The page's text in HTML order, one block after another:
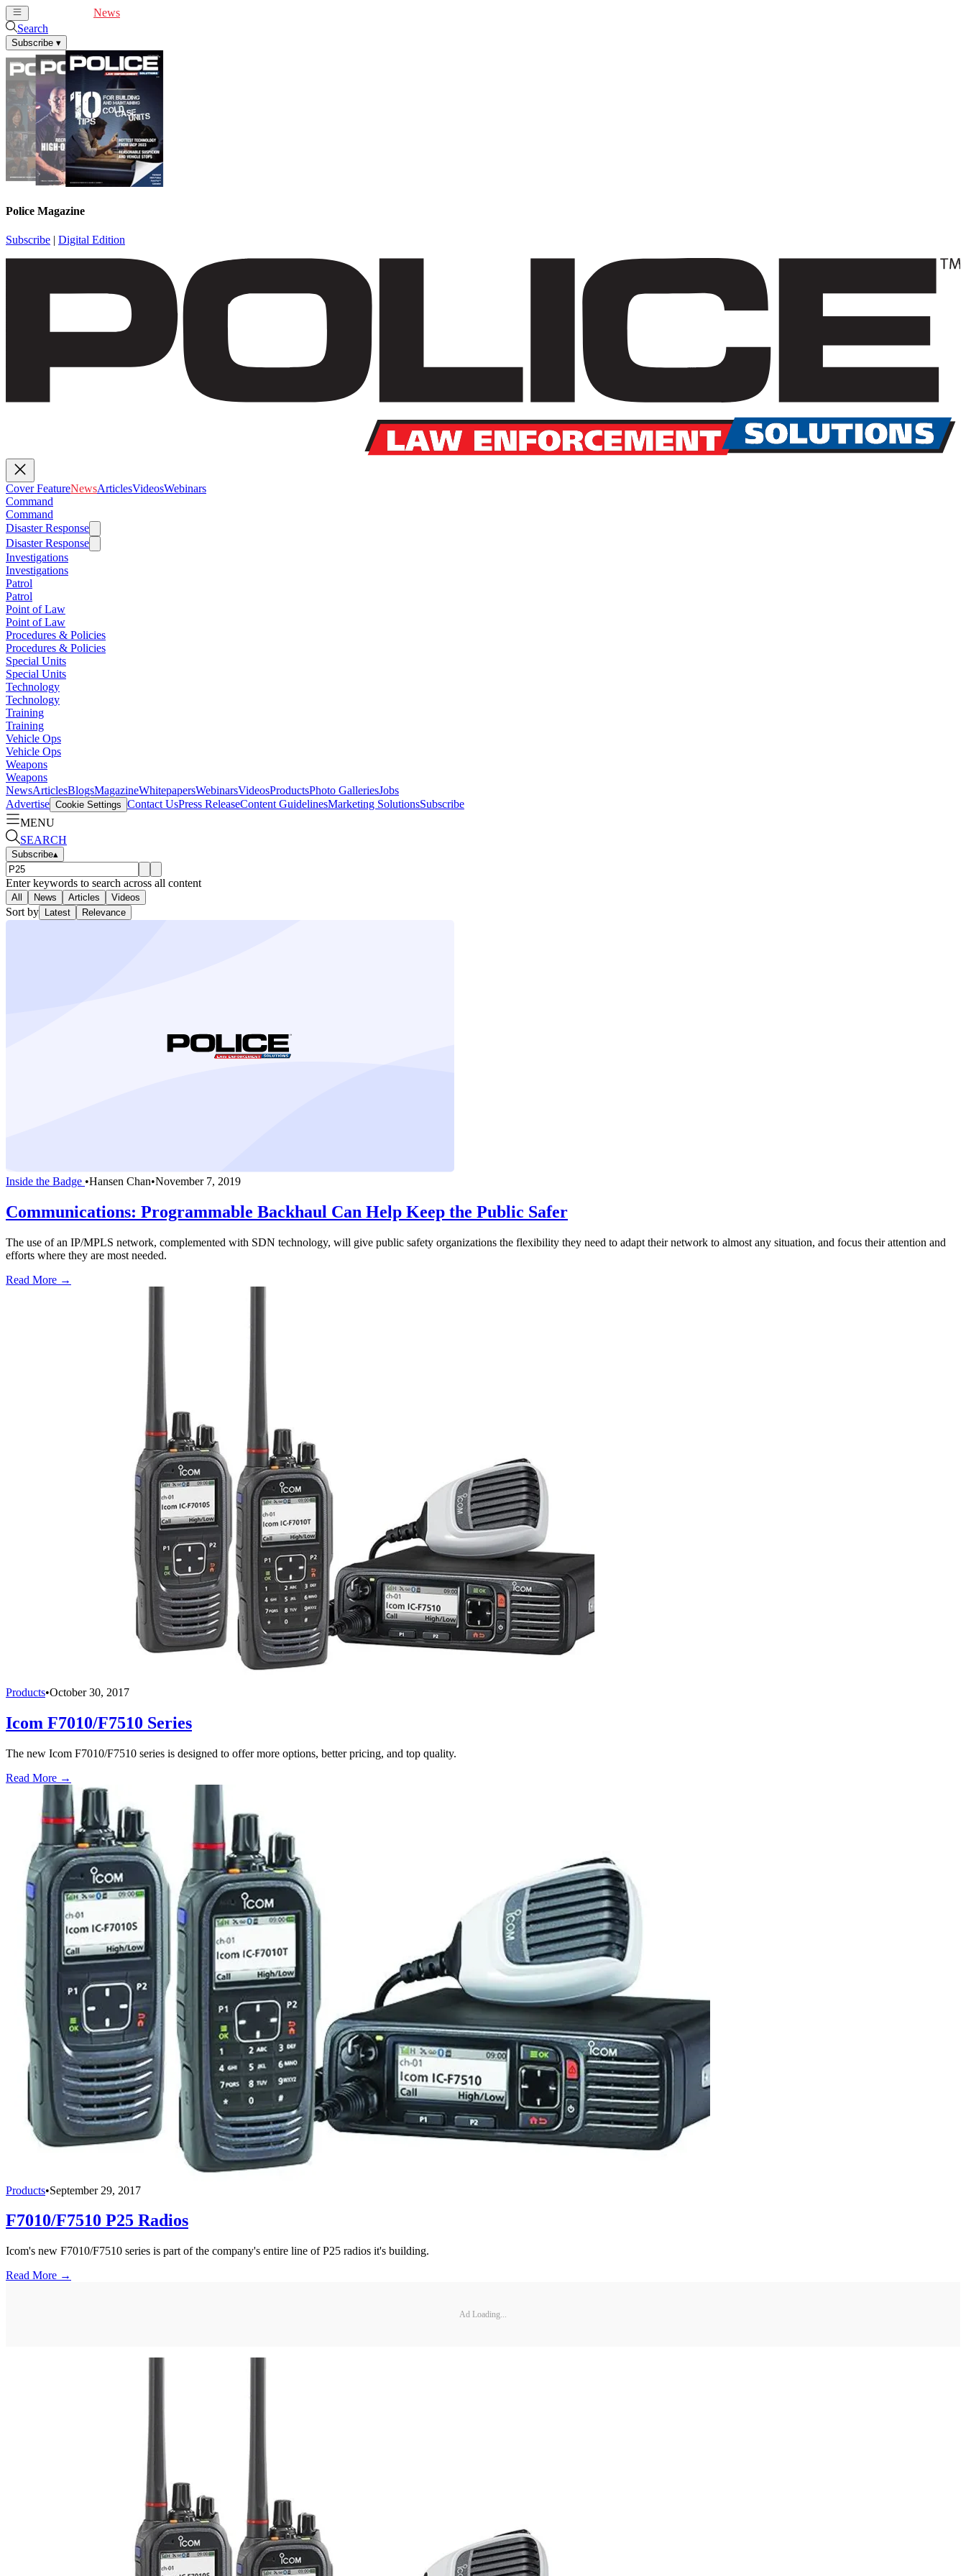
News
Search
Subscribe ▾
Police Magazine
Subscribe | Digital Edition
Cover FeatureNewsArticlesVideosWebinars
Command
Command
Disaster Response
Disaster Response
Investigations
Investigations
Patrol
Patrol
Point of Law
Point of Law
Procedures & Policies
Procedures & Policies
Special Units
Special Units
Technology
Technology
Training
Training
Vehicle Ops
Vehicle Ops
Weapons
Weapons
NewsArticlesBlogsMagazineWhitepapersWebinarsVideosProductsPhoto GalleriesJobs
Advertise Cookie Settings Contact UsPress ReleaseContent GuidelinesMarketing SolutionsSubscribe
MENU
SEARCH
Subscribe▴
Enter keywords to search across all content
All News Articles Videos
Sort by Latest Relevance
Inside the Badge •Hansen Chan•November 7, 2019
Communications: Programmable Backhaul Can Help Keep the Public Safer
The use of an IP/MPLS network, complemented with SDN technology, will give public safety organizations the flexibility they need to adapt their network to almost any situation, and focus their attention and
efforts where they are most needed.
Read More →
Products•October 30, 2017
Icom F7010/F7510 Series
The new Icom F7010/F7510 series is designed to offer more options, better pricing, and top quality.
Read More →
Products•September 29, 2017
F7010/F7510 P25 Radios
Icom's new F7010/F7510 series is part of the company's entire line of P25 radios it's building.
Read More →
Ad Loading...